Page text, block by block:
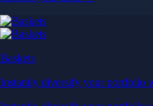
Baskets
Instantly diversify your portfolio